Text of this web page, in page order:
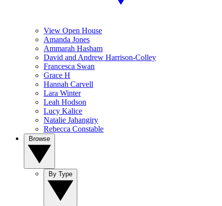
View Open House
Amanda Jones
Ammarah Hasham
David and Andrew Harrison-Colley
Francesca Swan
Grace H
Hannah Carvell
Lara Winter
Leah Hodson
Lucy Kalice
Natalie Jahangiry
Rebecca Constable